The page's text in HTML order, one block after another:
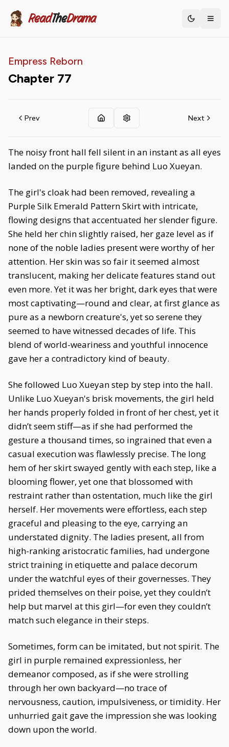
ReadTheDrama Toggle
Empress Reborn
Chapter 77
Prev Next
The noisy front hall fell silent in an instant as all eyes
landed on the purple figure behind Luo Xueyan.
The girl's cloak had been removed, revealing a
Purple Silk Emerald Pattern Skirt with intricate,
flowing designs that accentuated her slender figure.
She held her chin slightly raised, her gaze level as if
none of the noble ladies present were worthy of her
attention. Her skin was so fair it seemed almost
translucent, making her delicate features stand out
even more. Yet it was her bright, dark eyes that were
most captivating—round and clear, at first glance as
pure as a newborn creature's, yet so serene they
seemed to have witnessed decades of life. This
blend of world-weariness and youthful innocence
gave her a contradictory kind of beauty.
She followed Luo Xueyan step by step into the hall.
Unlike Luo Xueyan's brisk movements, the girl held
her hands properly folded in front of her chest, yet it
didn’t seem stiff—as if she had performed the
gesture a thousand times, so ingrained that even a
casual execution was flawlessly precise. The long
hem of her skirt swayed gently with each step, like a
blooming flower, yet one that blossomed with
restraint rather than ostentation, much like the girl
herself. Her movements were effortless, each step
graceful and pleasing to the eye, carrying an
understated dignity. The ladies present, all from
high-ranking aristocratic families, had undergone
strict training in etiquette and palace decorum
under the watchful eyes of their governesses. They
prided themselves on their poise, yet they couldn’t
help but marvel at this girl—for even they couldn’t
match such elegance in their steps.
Sometimes, form can be imitated, but not spirit. The
girl in purple remained expressionless, her
demeanor composed, as if she were strolling
through her own backyard—no trace of
nervousness, caution, impulsiveness, or timidity. Her
unhurried gait gave the impression she was looking
down upon the world.